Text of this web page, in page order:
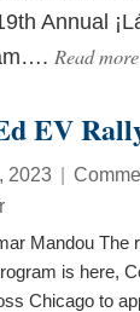
Annual
Read more
EV
2023 |
Mandou The
is here,
Chicago to